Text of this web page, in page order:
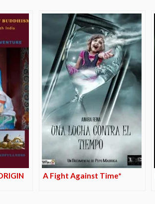
A Fight Against Time*